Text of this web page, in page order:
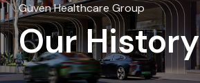
Güven Healthcare Group
Our History